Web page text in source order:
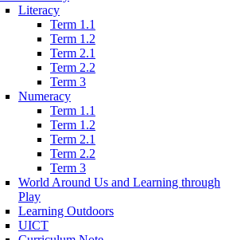
Literacy
Term 1.1
Term 1.2
Term 2.1
Term 2.2
Term 3
Numeracy
Term 1.1
Term 1.2
Term 2.1
Term 2.2
Term 3
World Around Us and Learning through
Play
Learning Outdoors
UICT